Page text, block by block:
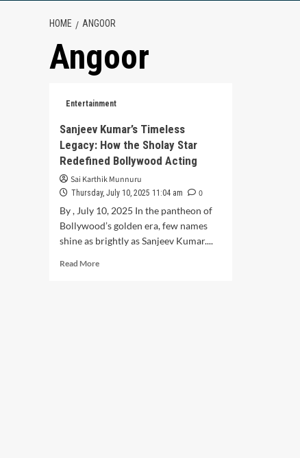
HOME ANGOOR
Angoor
Entertainment
Sanjeev Kumar’s Timeless
Legacy: How the Sholay Star
Redefined Bollywood Acting
Sai Karthik Munnuru
Thursday, July 10, 2025 11:04 am
0
By , July 10, 2025 In the pantheon of
Bollywood’s golden era, few names
shine as brightly as Sanjeev Kumar....
Read MoreRead